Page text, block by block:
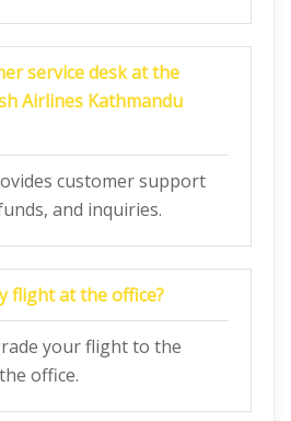
service desk at the
Airlines Kathmandu
customer support
and inquiries.
flight at the office?
your flight to the
office.